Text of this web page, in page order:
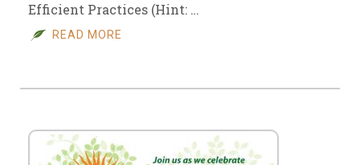
Efficient Practices (Hint: …
READ MORE